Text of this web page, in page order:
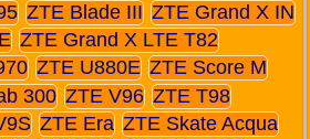
ZTE Blade III ZTE Grand X IN
ZTE Grand X LTE T82
ZTE U880E ZTE Score M
300 ZTE V96 ZTE T98
ZTE Era ZTE Skate Acqua